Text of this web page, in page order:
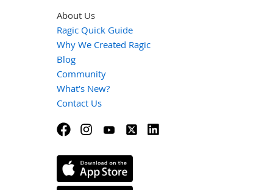
About Us
Ragic Quick Guide
Why We Created Ragic
Blog
Community
What's New?
Contact Us